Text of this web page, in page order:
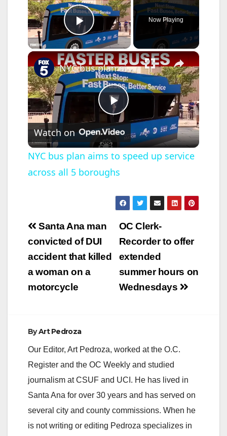
Play Video
Now Playing
×
P
l
a
y
V
o
NYC bus plan aims to speed up service across all 5 boroughs
Watch on
NYC bus plan aims to speed up service
across all 5 boroughs
Post
navigation
OC Clerk-
Recorder to offer
extended
summer hours on
Wednesdays
Santa Ana man
convicted of DUI
accident that killed
a woman on a
motorcycle
ByArt Pedroza
Our Editor, Art Pedroza, worked at the O.C.
Register and the OC Weekly and studied
journalism at CSUF and UCI. He has lived in
Santa Ana for over 30 years and has served on
several city and county commissions. When he
is not writing or editing Pedroza specializes in